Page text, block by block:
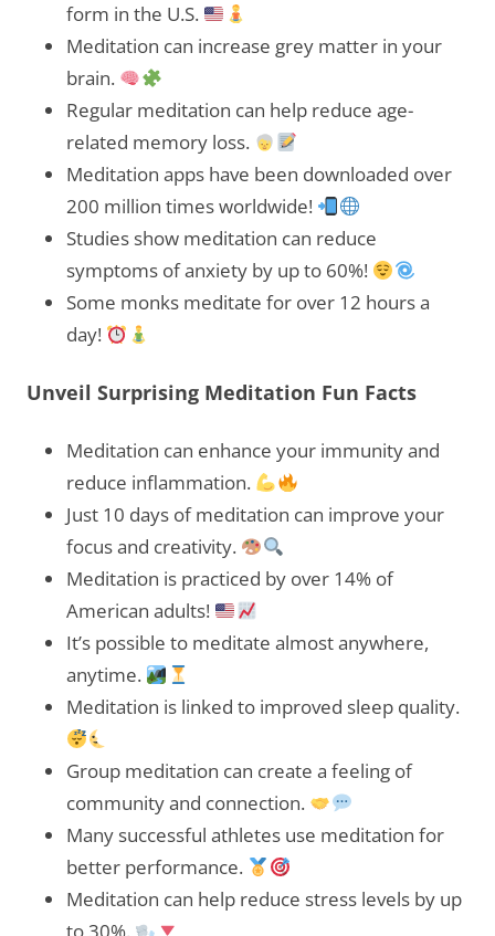
form in the U.S.
Meditation can increase grey matter in your
brain.
Regular meditation can help reduce age-
related memory loss.
Meditation apps have been downloaded over
200 million times worldwide!
Studies show meditation can reduce
symptoms of anxiety by up to 60%!
Some monks meditate for over 12 hours a
day!
Unveil Surprising Meditation Fun Facts
Meditation can enhance your immunity and
reduce inflammation.
Just 10 days of meditation can improve your
focus and creativity.
Meditation is practiced by over 14% of
American adults!
It’s possible to meditate almost anywhere,
anytime.
Meditation is linked to improved sleep quality.
Group meditation can create a feeling of
community and connection.
Many successful athletes use meditation for
better performance.
Meditation can help reduce stress levels by up